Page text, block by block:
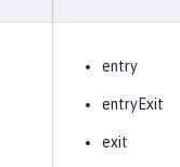
entry
entryExit
exit